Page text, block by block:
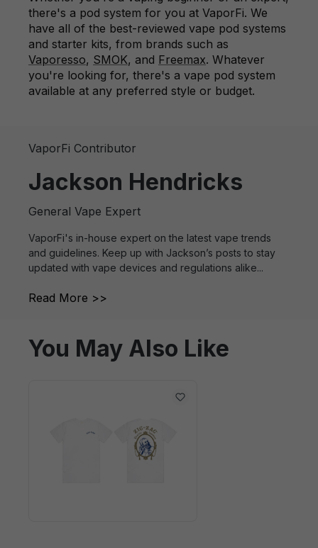
there's a pod system for you at VaporFi. We
have all of the best-reviewed vape pod systems
and starter kits, from brands such as
Vaporesso, SMOK, and Freemax. Whatever
you're looking for, there's a vape pod system
available at any preferred style or budget.
VaporFi Contributor
Jackson Hendricks
General Vape Expert
VaporFi's in-house expert on the latest vape trends
and guidelines. Keep up with Jackson’s posts to stay
updated with vape devices and regulations alike...
Read More >>
You May Also Like